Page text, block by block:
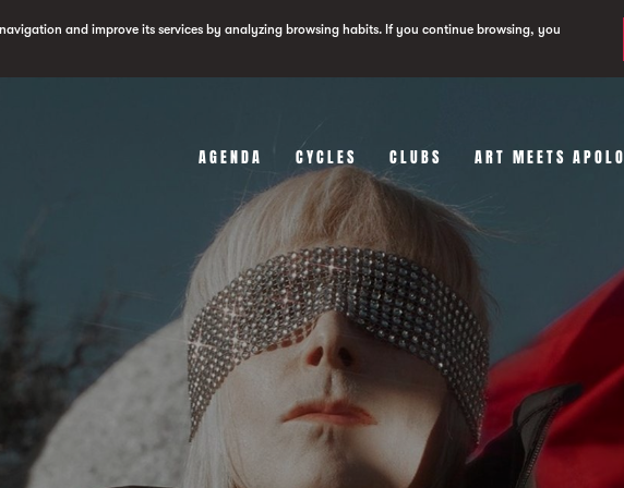
and improve its services by analyzing browsing habits. If you continue browsing, you
AGENDA CYCLES CLUBS ART MEETS APOLO